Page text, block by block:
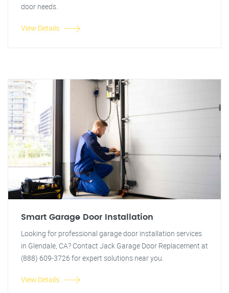
door needs.
View Details
Smart Garage Door Installation
Looking for professional garage door installation services
in Glendale, CA? Contact Jack Garage Door Replacement at
(888) 609-3726 for expert solutions near you.
View Details